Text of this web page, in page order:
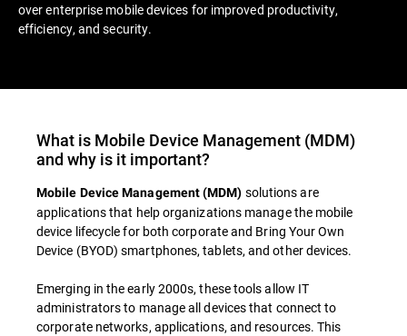
over enterprise mobile devices for improved productivity,
efficiency, and security.
What is Mobile Device Management (MDM)
and why is it important?
Mobile Device Management (MDM) solutions are
applications that help organizations manage the mobile
device lifecycle for both corporate and Bring Your Own
Device (BYOD) smartphones, tablets, and other devices.
Emerging in the early 2000s, these tools allow IT
administrators to manage all devices that connect to
corporate networks, applications, and resources. This